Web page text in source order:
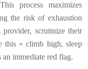
process maximizes
the risk of exhaustion
scrutinize their
this « climb high, sleep
immediate red flag.